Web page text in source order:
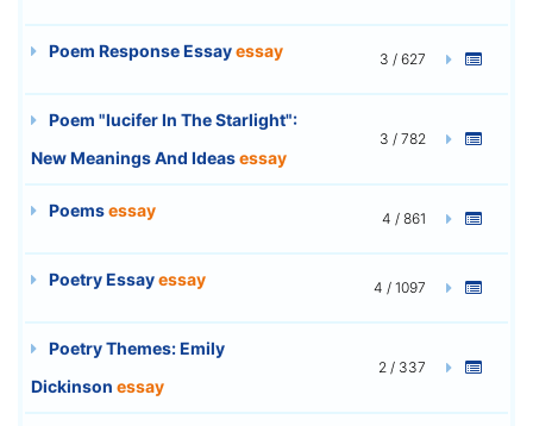
Poem Response Essayessay 3 / 627
Poem "lucifer In The Starlight":
New Meanings And Ideasessay
3 / 782
Poemsessay 4 / 861
Poetry Essayessay 4 / 1097
Poetry Themes: Emily
Dickinson essay
2 / 337